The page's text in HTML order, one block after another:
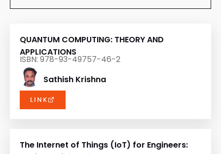
QUANTUM COMPUTING: THEORY AND
APPLICATIONS
ISBN: 978-93-49757-46-2
Sathish Krishna
LINK
The Internet of Things (IoT) for Engineers: